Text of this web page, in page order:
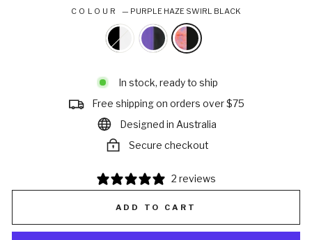
COLOUR— PURPLE HAZE SWIRL BLACK
In stock, ready to ship
Free shipping on orders over $75
Designed in Australia
Secure checkout
2 reviews
ADD TO CART